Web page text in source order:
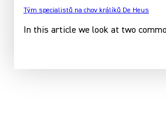
Tým specialistů na chov králíků De Heus
In this article we look at two